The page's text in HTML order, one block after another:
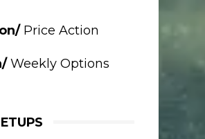
Price Action
Weekly Options